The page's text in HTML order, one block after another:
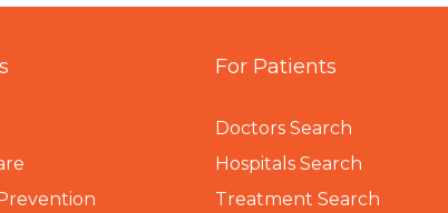
For Patients
Doctors Search
Hospitals Search
Treatment Search